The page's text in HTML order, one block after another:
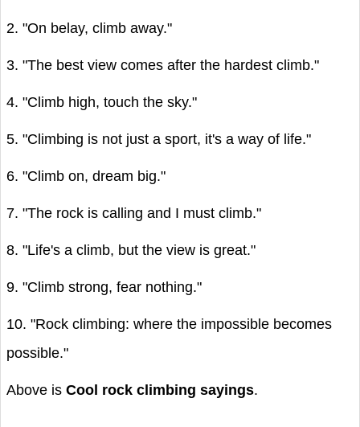
2. "On belay, climb away."
3. "The best view comes after the hardest climb."
4. "Climb high, touch the sky."
5. "Climbing is not just a sport, it's a way of life."
6. "Climb on, dream big."
7. "The rock is calling and I must climb."
8. "Life's a climb, but the view is great."
9. "Climb strong, fear nothing."
10. "Rock climbing: where the impossible becomes
possible."
Above is Cool rock climbing sayings.